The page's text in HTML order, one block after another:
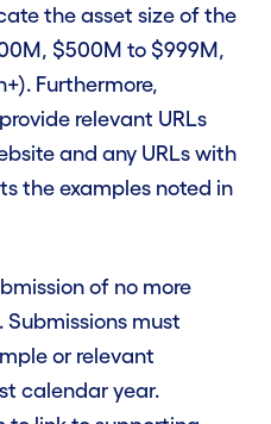
the asset size of the
$500M to $999M,
Furthermore,
relevant URLs
and any URLs with
the examples noted in
of no more
must
or relevant
calendar year.